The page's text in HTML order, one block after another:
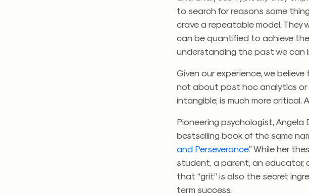
to search for reasons some
crave a repeatable model.
can be quantified to achieve
understanding the past we can
Given our experience, we
not about post hoc analytics or
intangible, is much more critical.
Pioneering psychologist,
bestselling book of the same
and Perseverance.” While her
student, a parent, an educator,
that “grit” is also the secret
term success.